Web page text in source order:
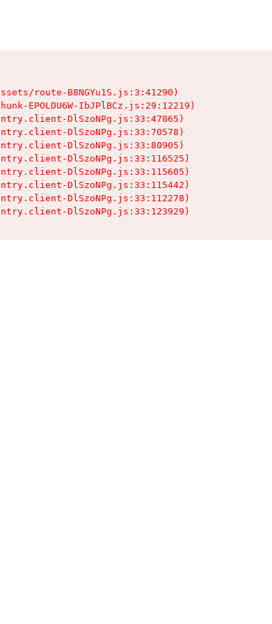
route-B8NGYu1S.js:3:41290)
EPOLDU6W-IbJPlBCz.js:29:12219)
DlSzoNPg.js:33:47865)
DlSzoNPg.js:33:70578)
DlSzoNPg.js:33:80905)
DlSzoNPg.js:33:116525)
DlSzoNPg.js:33:115605)
DlSzoNPg.js:33:115442)
DlSzoNPg.js:33:112278)
DlSzoNPg.js:33:123929)